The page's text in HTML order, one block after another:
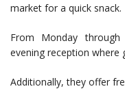
market for a quick snack.
From Monday
evening reception where
Additionally, they offer